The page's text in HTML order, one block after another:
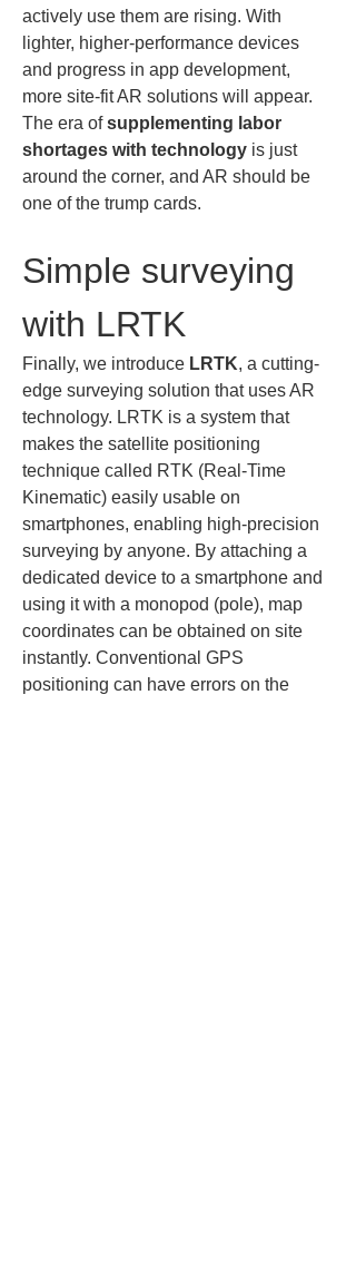
actively use them are rising. With
lighter, higher-performance devices
and progress in app development,
more site-fit AR solutions will appear.
The era of supplementing labor
shortages with technology is just
around the corner, and AR should be
one of the trump cards.
Simple surveying
with LRTK
Finally, we introduce LRTK, a cutting-
edge surveying solution that uses AR
technology. LRTK is a system that
makes the satellite positioning
technique called RTK (Real-Time
Kinematic) easily usable on
smartphones, enabling high-precision
surveying by anyone. By attaching a
dedicated device to a smartphone and
using it with a monopod (pole), map
coordinates can be obtained on site
instantly. Conventional GPS
positioning can have errors on the